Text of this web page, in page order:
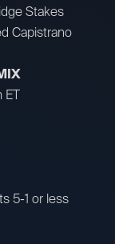
Stakes
Capistrano
ET
5-1 or less